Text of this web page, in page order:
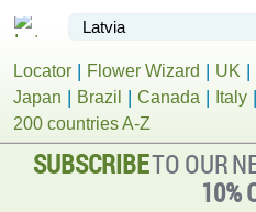
Locator Flower Wizard UK
Japan
Brazil Canada Italy
200 countries A-Z
SUBSCRIBETO OUR
10%